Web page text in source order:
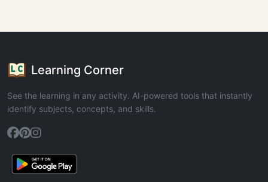
Learning Corner
See the learning in any activity. AI-powered tools that instantly
identify subjects, concepts, and skills.